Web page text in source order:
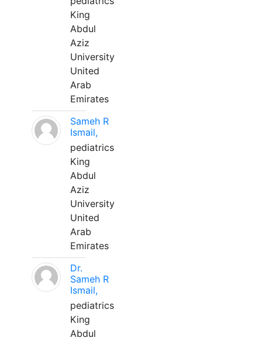
King
Abdul
Aziz
University
United
Arab
Emirates
Sameh R
Ismail,
pediatrics
King
Abdul
Aziz
University
United
Arab
Emirates
Dr.
Sameh R
Ismail,
pediatrics
King
Abdul